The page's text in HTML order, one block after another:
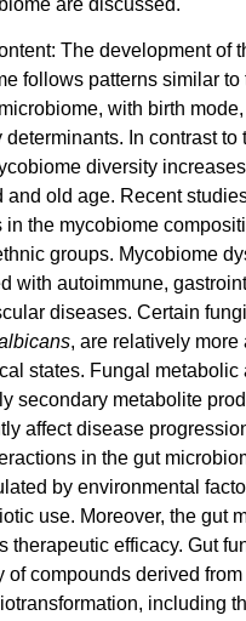
are discussed.
The development of
follows patterns similar to
with birth
determinants. In contrast to
diversity
and old age. Recent
in the mycobiome
groups. Mycobiome
with autoimmune,
diseases. Certain
, are relatively more
states. Fungal metabolic
secondary metabolite
affect disease
in the gut
by environmental
use. Moreover, the gut
therapeutic efficacy. Gut
of compounds derived
including